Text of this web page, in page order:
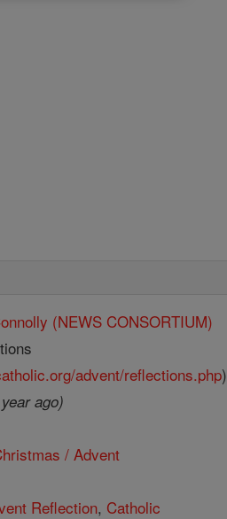
(NEWS CONSORTIUM)
advent/reflections.php)
ago)
/ Advent
Reflection, Catholic